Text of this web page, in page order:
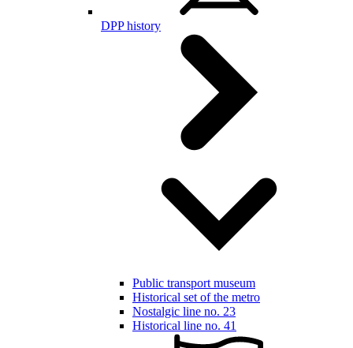
DPP history
Public transport museum
Historical set of the metro
Nostalgic line no. 23
Historical line no. 41